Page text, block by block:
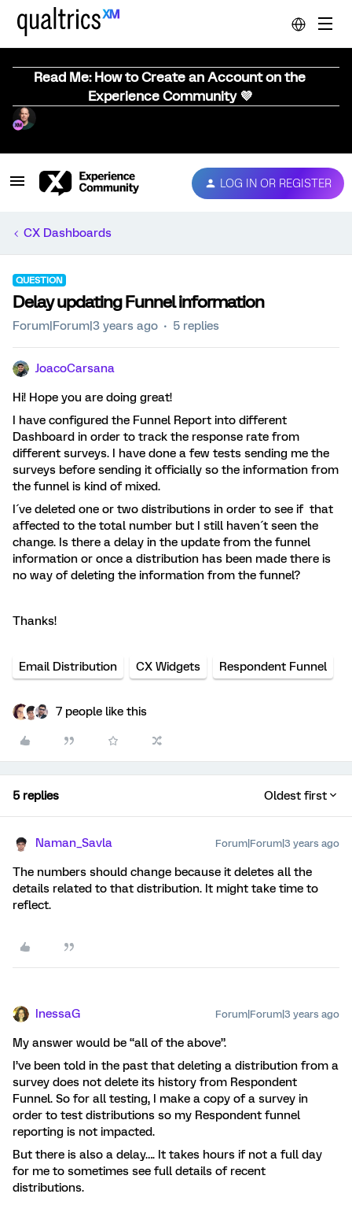
Read Me: How to Create an Account on the
Experience Community 💜
LOG IN OR REGISTER
CX Dashboards
QUESTION
Delay updating Funnel information
Forum|Forum|3 years ago 5 replies
JoacoCarsana
Hi! Hope you are doing great!
I have configured the Funnel Report into different
Dashboard in order to track the response rate from
different surveys. I have done a few tests sending me the
surveys before sending it officially so the information from
the funnel is kind of mixed.
I´ve deleted one or two distributions in order to see if that
affected to the total number but I still haven´t seen the
change. Is there a delay in the update from the funnel
information or once a distribution has been made there is
no way of deleting the information from the funnel?
Thanks!
Email Distribution CX Widgets Respondent Funnel
7 people like this
5 replies Oldest first
Naman_Savla Forum|Forum|3 years ago
The numbers should change because it deletes all the
details related to that distribution. It might take time to
reflect.
InessaG Forum|Forum|3 years ago
My answer would be “all of the above”.
I’ve been told in the past that deleting a distribution from a
survey does not delete its history from Respondent
Funnel. So for all testing, I make a copy of a survey in
order to test distributions so my Respondent funnel
reporting is not impacted.
But there is also a delay…. It takes hours if not a full day
for me to sometimes see full details of recent
distributions.